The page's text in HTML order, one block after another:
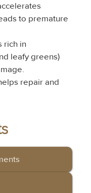
to premature
rich in
leafy greens)
repair and